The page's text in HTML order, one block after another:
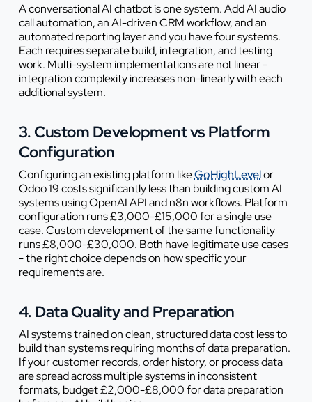
A conversational AI chatbot is one system. Add AI audio
call automation, an AI-driven CRM workflow, and an
automated reporting layer and you have four systems.
Each requires separate build, integration, and testing
work. Multi-system implementations are not linear -
integration complexity increases non-linearly with each
additional system.
3. Custom Development vs Platform
Configuration
Configuring an existing platform likeGoHighLevelor
Odoo 19 costs significantly less than building custom AI
systems using OpenAI API and n8n workflows. Platform
configuration runs £3,000-£15,000 for a single use
case. Custom development of the same functionality
runs £8,000-£30,000. Both have legitimate use cases
- the right choice depends on how specific your
requirements are.
4. Data Quality and Preparation
AI systems trained on clean, structured data cost less to
build than systems requiring months of data preparation.
If your customer records, order history, or process data
are spread across multiple systems in inconsistent
formats, budget £2,000-£8,000 for data preparation